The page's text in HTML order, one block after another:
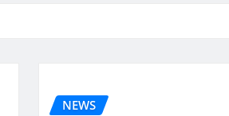
NEWS